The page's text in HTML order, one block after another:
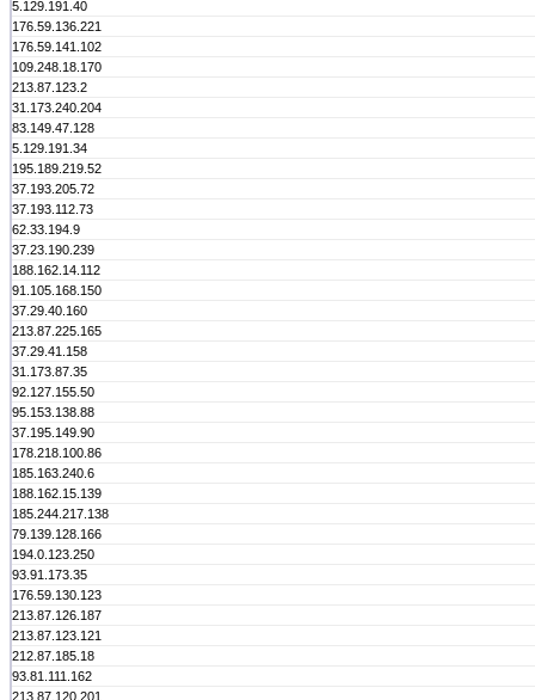
5.129.191.40
176.59.136.221
176.59.141.102
109.248.18.170
213.87.123.2
31.173.240.204
83.149.47.128
5.129.191.34
195.189.219.52
37.193.205.72
37.193.112.73
62.33.194.9
37.23.190.239
188.162.14.112
91.105.168.150
37.29.40.160
213.87.225.165
37.29.41.158
31.173.87.35
92.127.155.50
95.153.138.88
37.195.149.90
178.218.100.86
185.163.240.6
188.162.15.139
185.244.217.138
79.139.128.166
194.0.123.250
93.91.173.35
176.59.130.123
213.87.126.187
213.87.123.121
212.87.185.18
93.81.111.162
213.87.120.201